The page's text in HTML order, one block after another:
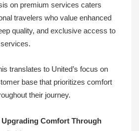
on premium services caters
travelers who value enhanced
quality, and exclusive access to
translates to United’s focus on
base that prioritizes comfort
their journey.
Comfort Through